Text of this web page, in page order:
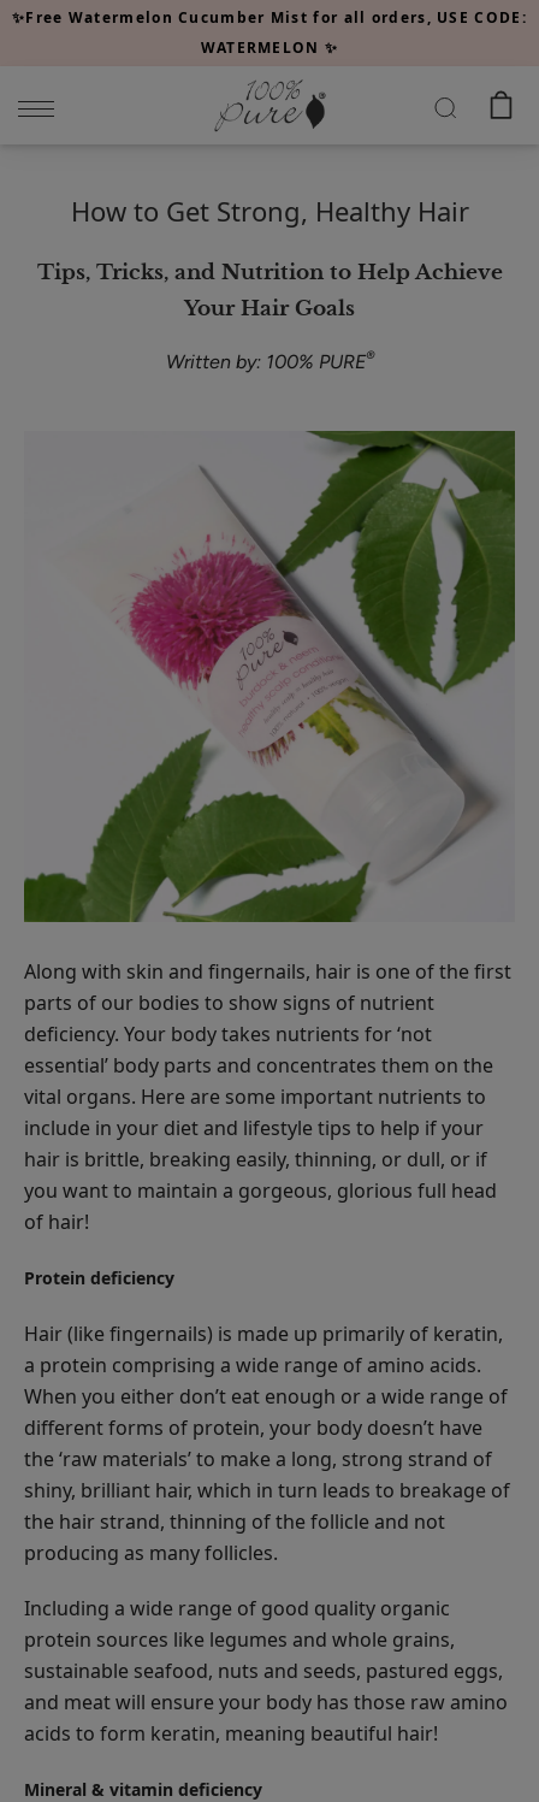
Please
website
✨Free Watermelon Cucumber Mist for all orders, USE CODE:
WATERMELON ✨
How to Get Strong, Healthy Hair
Tips, Tricks, and Nutrition to Help Achieve
Your Hair Goals
Written by: 100% PURE®
Along with skin and fingernails, hair is one of the first
parts of our bodies to show signs of nutrient
deficiency. Your body takes nutrients for ‘not
essential’ body parts and concentrates them on the
vital organs. Here are some important nutrients to
include in your diet and lifestyle tips to help if your
hair is brittle, breaking easily, thinning, or dull, or if
you want to maintain a gorgeous, glorious full head
of hair!
Protein deficiency
Hair (like fingernails) is made up primarily of keratin,
a protein comprising a wide range of amino acids.
When you either don’t eat enough or a wide range of
different forms of protein, your body doesn’t have
the ‘raw materials’ to make a long, strong strand of
shiny, brilliant hair, which in turn leads to breakage of
the hair strand, thinning of the follicle and not
producing as many follicles.
Including a wide range of good quality organic
protein sources like legumes and whole grains,
sustainable seafood, nuts and seeds, pastured eggs,
and meat will ensure your body has those raw amino
acids to form keratin, meaning beautiful hair!
Mineral & vitamin deficiency